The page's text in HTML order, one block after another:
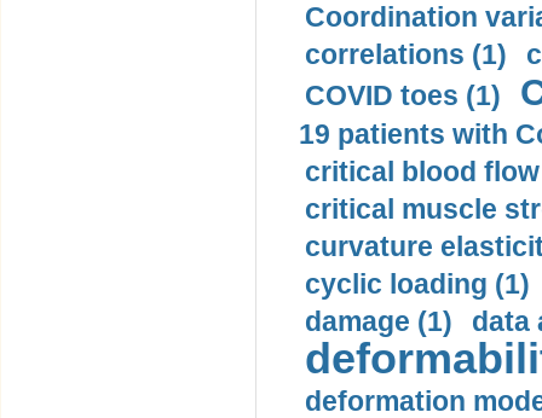
Coordination
correlations (1)
COVID toes (1)
19 patients with
critical blood
critical muscle
curvature
cyclic loading (1)
damage (1)
data
deformation